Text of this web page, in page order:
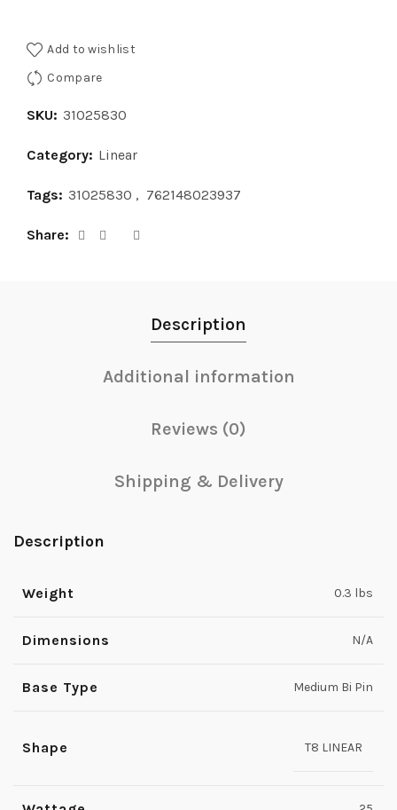
Add to wishlist
Compare
SKU: 31025830
Category: Linear
Tags: 31025830 , 762148023937
Share
Description
Additional information
Reviews (0)
Shipping & Delivery
Description
Weight 0.3 lbs
Dimensions N/A
Base Type Medium Bi Pin
Shape T8 LINEAR